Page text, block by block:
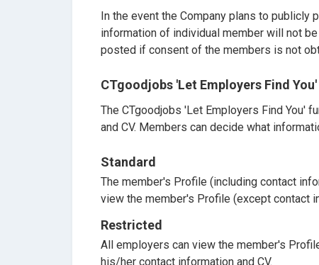
In the event the Company plans to publicly
information of individual member will not
posted if consent of the members is not
CTgoodjobs 'Let Employers Find
The CTgoodjobs 'Let Employers Find You'
and CV. Members can decide what
Standard
The member's Profile (including contact
view the member's Profile (except contact
Restricted
All employers can view the member's
his/her contact information and CV.